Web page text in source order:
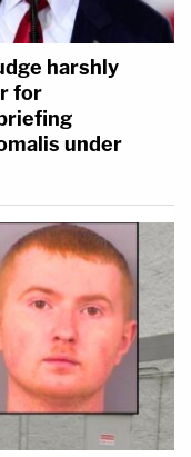
harshly
for
under